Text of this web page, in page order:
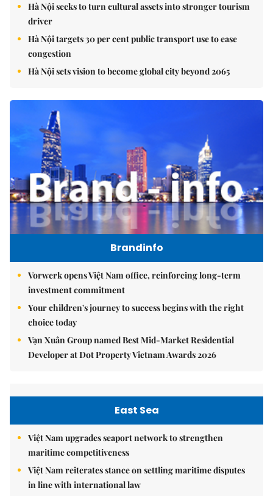
Hà Nội seeks to turn cultural assets into stronger tourism
driver
Hà Nội targets 30 per cent public transport use to ease
congestion
Hà Nội sets vision to become global city beyond 2065
Brandinfo
Vorwerk opens Việt Nam office, reinforcing long-term
investment commitment
Your children's journey to success begins with the right
choice today
Vạn Xuân Group named Best Mid-Market Residential
Developer at Dot Property Vietnam Awards 2026
East Sea
Việt Nam upgrades seaport network to strengthen
maritime competitiveness
Việt Nam reiterates stance on settling maritime disputes
in line with international law